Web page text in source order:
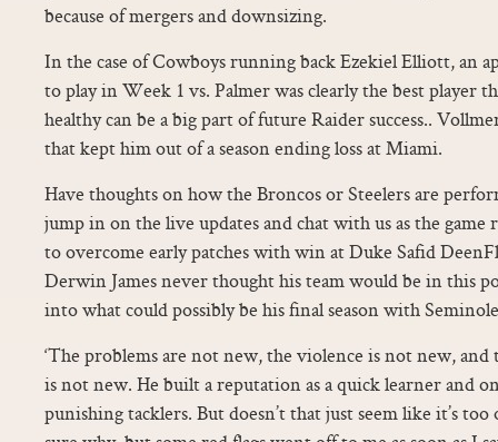
because of mergers and downsizing.
In the case of Cowboys running back Ezekiel Elliott, an
to play in Week 1 vs. Palmer was clearly the best player
healthy can be a big part of future Raider success..
that kept him out of a season ending loss at Miami.
Have thoughts on how the Broncos or Steelers are
jump in on the live updates and chat with us as the game
to overcome early patches with win at Duke Safid
Derwin James never thought his team would be in this
into what could possibly be his final season with
‘The problems are not new, the violence is not new,
is not new. He built a reputation as a quick learner and
punishing tacklers. But doesn’t that just seem like it’s